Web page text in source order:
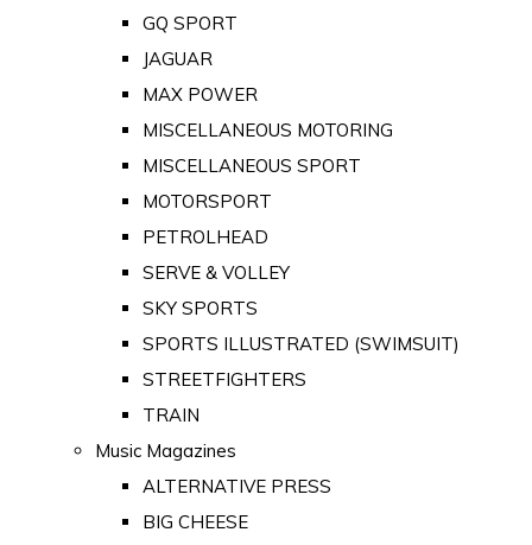
GQ SPORT
JAGUAR
MAX POWER
MISCELLANEOUS MOTORING
MISCELLANEOUS SPORT
MOTORSPORT
PETROLHEAD
SERVE & VOLLEY
SKY SPORTS
SPORTS ILLUSTRATED (SWIMSUIT)
STREETFIGHTERS
TRAIN
Music Magazines
ALTERNATIVE PRESS
BIG CHEESE